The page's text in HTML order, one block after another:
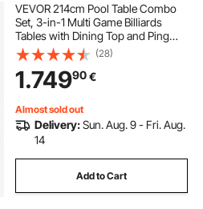
VEVOR 214cm Pool Table Combo
Set, 3-in-1 Multi Game Billiards
Tables with Dining Top and Ping
Pong, 2 Benches for Storage and
Accessory, Includes Ball Cue Rack
Chalk Brush, for Family Recreation
Room
(28)
1.74990€
Almost sold out
Delivery:Sun. Aug. 9 - Fri. Aug.
14
Add to Cart